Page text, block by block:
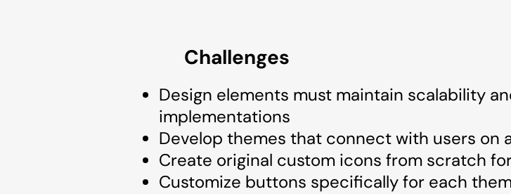
Challenges
Design elements must maintain scalability
implementations
Develop themes that connect with users on
Create original custom icons from scratch
Customize buttons specifically for each